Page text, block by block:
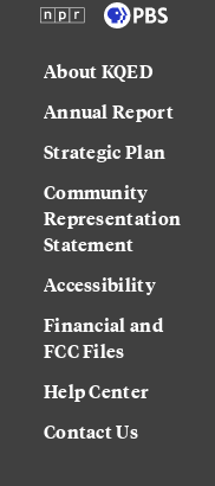
About KQED
Annual Report
Strategic Plan
Community
Representation
Statement
Accessibility
Financial and
FCC Files
Help Center
Contact Us